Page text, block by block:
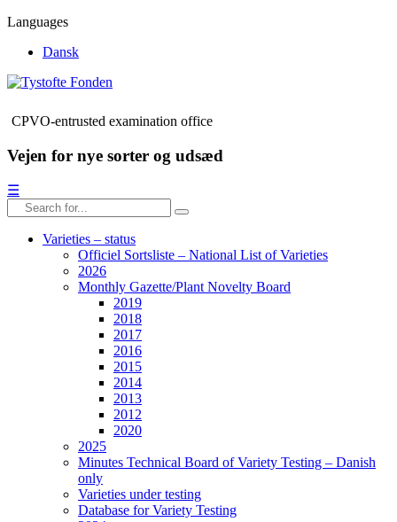
Languages
Dansk
CPVO-entrusted examination office
Vejen for nye sorter og udsæd
☰
Varieties – status
Officiel Sortsliste – National List of Varieties
2026
Monthly Gazette/Plant Novelty Board
2019
2018
2017
2016
2015
2014
2013
2012
2020
2025
Minutes Technical Board of Variety Testing – Danish
only
Varieties under testing
Database for Variety Testing